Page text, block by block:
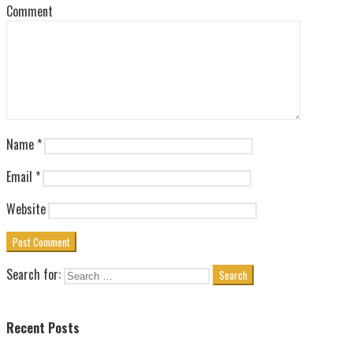
Comment
Name *
Email *
Website
Search for:
Recent Posts